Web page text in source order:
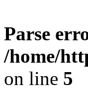
Parse
/home/
on line 5